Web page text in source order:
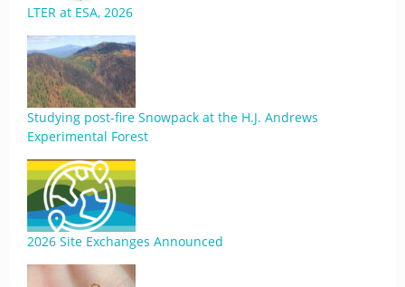
LTER at ESA, 2026
Studying post-fire Snowpack at the H.J. Andrews
Experimental Forest
2026 Site Exchanges Announced